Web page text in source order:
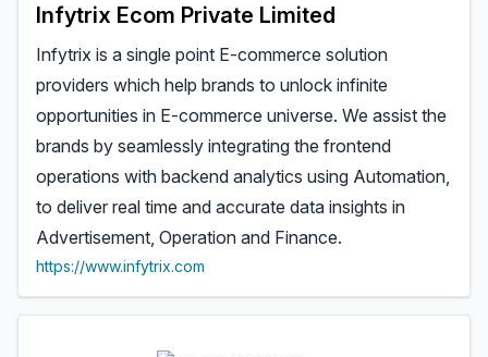
Infytrix Ecom Private Limited
Infytrix is a single point E-commerce solution
providers which help brands to unlock infinite
opportunities in E-commerce universe. We assist the
brands by seamlessly integrating the frontend
operations with backend analytics using Automation,
to deliver real time and accurate data insights in
Advertisement, Operation and Finance.
https://www.infytrix.com